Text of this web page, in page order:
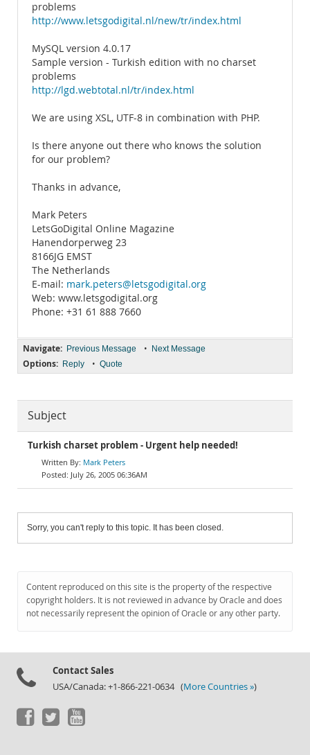
problems
http://www.letsgodigital.nl/new/tr/index.html
MySQL version 4.0.17
Sample version - Turkish edition with no charset
problems
http://lgd.webtotal.nl/tr/index.html
We are using XSL, UTF-8 in combination with PHP.
Is there anyone out there who knows the solution
for our problem?
Thanks in advance,
Mark Peters
LetsGoDigital Online Magazine
Hanendorperweg 23
8166JG EMST
The Netherlands
E-mail: mark.peters@letsgodigital.org
Web: www.letsgodigital.org
Phone: +31 61 888 7660
Navigate: Previous Message • Next Message
Options: Reply • Quote
Subject
Turkish charset problem - Urgent help needed!
Mark Peters
July 26, 2005 06:36AM
Sorry, you can't reply to this topic. It has been closed.
Content reproduced on this site is the property of the respective
copyright holders. It is not reviewed in advance by Oracle and does
not necessarily represent the opinion of Oracle or any other party.
Contact Sales
USA/Canada: +1-866-221-0634 (More Countries »)